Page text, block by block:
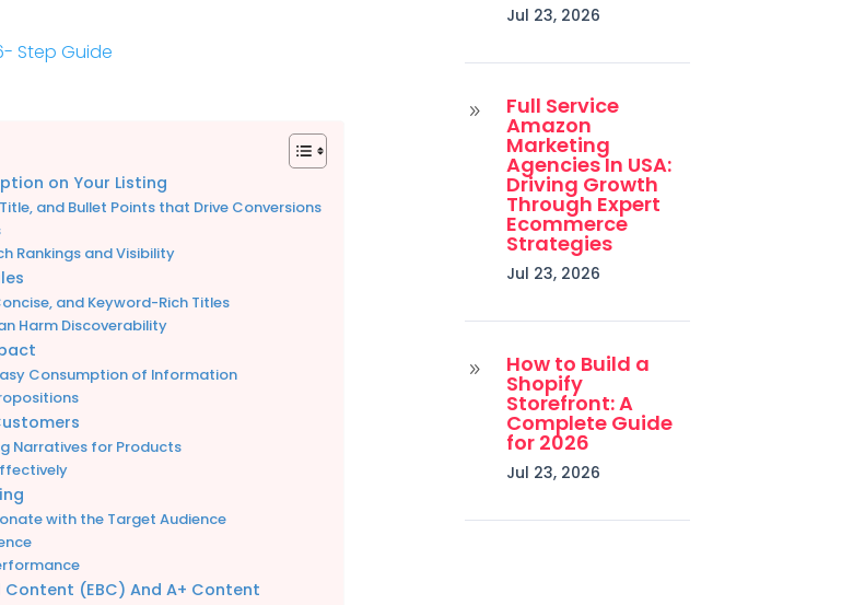
Step Guide
on Your Listing
and Bullet Points that Drive Conversions
Rankings and Visibility
and Keyword-Rich Titles
Harm Discoverability
Consumption of Information
Narratives for Products
with the Target Audience
(EBC) And A+ Content
Jul 23, 2026
9 Full Service
Amazon
Marketing
Agencies In USA:
Driving Growth
Through Expert
Ecommerce
Strategies
Jul 23, 2026
9 How to Build a
Shopify
Storefront: A
Complete Guide
for 2026
Jul 23, 2026